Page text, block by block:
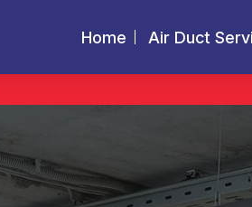
Home Air Duct